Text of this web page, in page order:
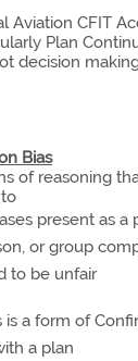
Aviation CFIT
Plan
decision
Bias
of reasoning
present as a
or group
to be unfair
is a form of
a plan